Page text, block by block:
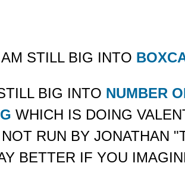
STILL BIG INTO
BIG INTO NUMBER
WHICH IS DOING
RUN BY JONATHAN
BETTER IF YOU